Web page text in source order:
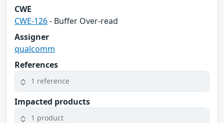
CWE
CWE-126- Buffer Over-read
Assigner
qualcomm
References
1 reference
Impacted products
1 product